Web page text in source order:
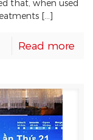
that, when used
[…]
Read more